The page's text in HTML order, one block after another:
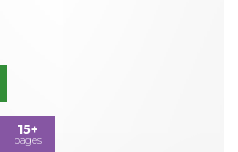
15+
pages